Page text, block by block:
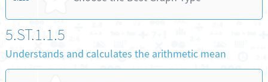
5.ST.1.1.5
Understands and calculates the arithmetic mean